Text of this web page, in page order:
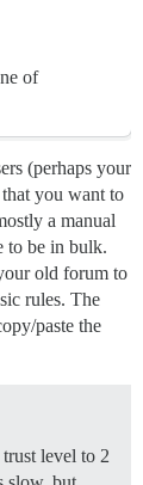
of
(perhaps your
you want to
a manual
to be in bulk.
old forum to
rules. The
paste the
trust level to 2